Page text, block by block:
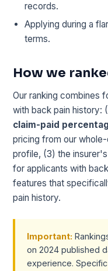
records.
Applying during a
terms.
How we
Our ranking combines
with back pain history:
claim-paid
pricing from our
profile, (3) the insurer's
for applicants with
features that
pain history.
Important:
on 2024 published
experience.